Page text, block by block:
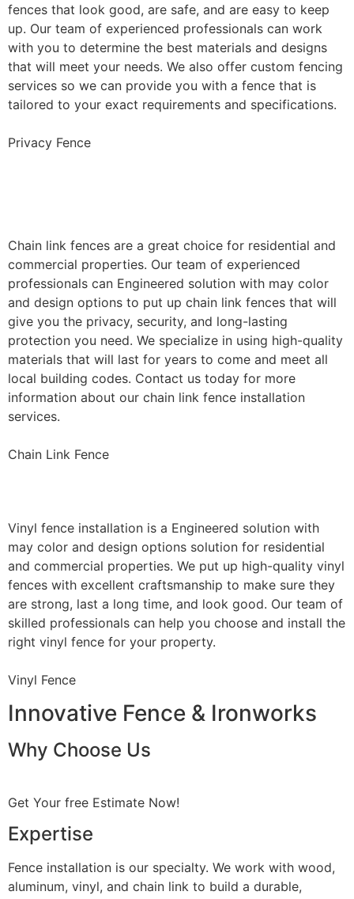
fences that look good, are safe, and are easy to keep
up. Our team of experienced professionals can work
with you to determine the best materials and designs
that will meet your needs. We also offer custom fencing
services so we can provide you with a fence that is
tailored to your exact requirements and specifications.
Privacy Fence
Chain link fences are a great choice for residential and
commercial properties. Our team of experienced
professionals can Engineered solution with may color
and design options to put up chain link fences that will
give you the privacy, security, and long-lasting
protection you need. We specialize in using high-quality
materials that will last for years to come and meet all
local building codes. Contact us today for more
information about our chain link fence installation
services.
Chain Link Fence
Vinyl fence installation is a Engineered solution with
may color and design options solution for residential
and commercial properties. We put up high-quality vinyl
fences with excellent craftsmanship to make sure they
are strong, last a long time, and look good. Our team of
skilled professionals can help you choose and install the
right vinyl fence for your property.
Vinyl Fence
Innovative Fence & Ironworks
Why Choose Us
Get Your free Estimate Now!
Expertise
Fence installation is our specialty. We work with wood,
aluminum, vinyl, and chain link to build a durable,